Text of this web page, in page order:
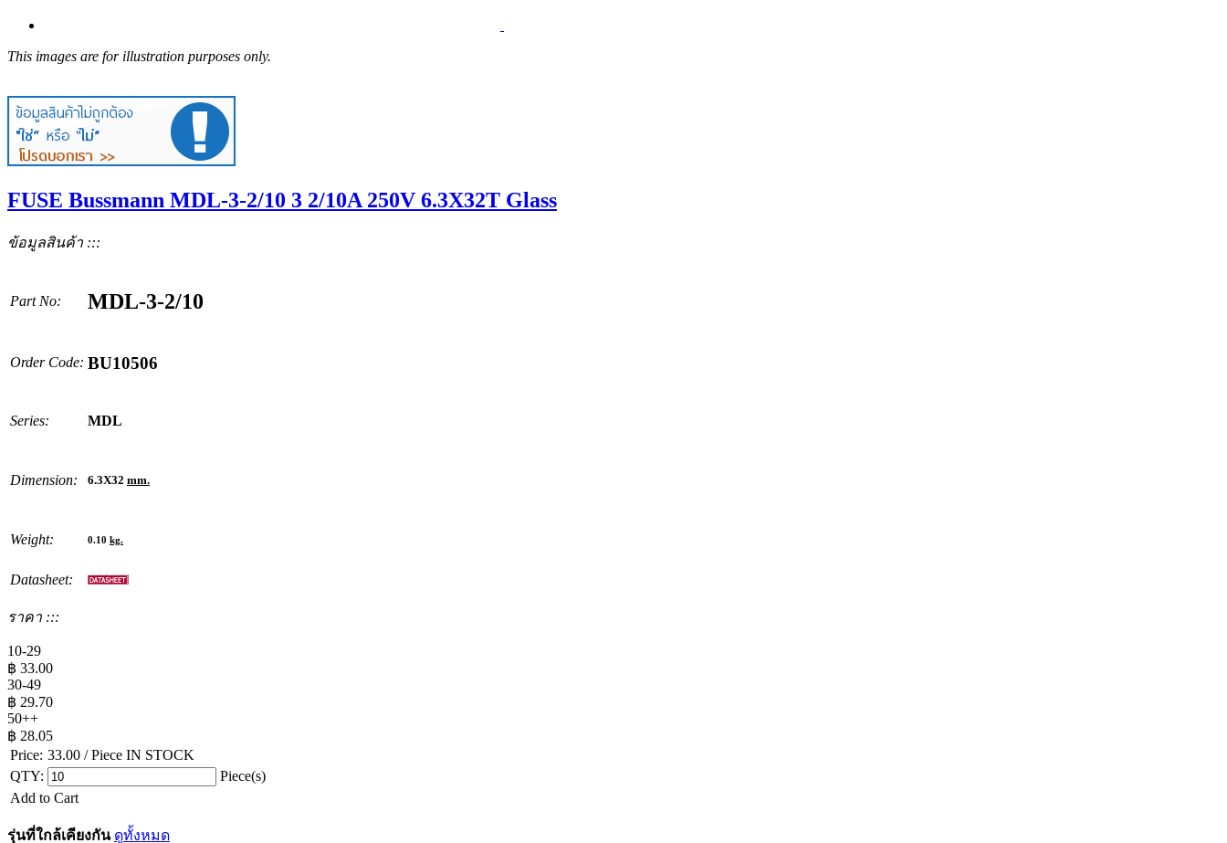
This images are for illustration purposes only.
FUSE Bussmann MDL-3-2/10 3 2/10A 250V 6.3X32T Glass
ข้อมูลสินค้า :::
Part No: MDL-3-2/10
Order Code: BU10506
Series: MDL
Dimension: 6.3X32 mm.
Weight: 0.10 kg.
Datasheet:
ราคา :::
10-29
฿ 33.00
30-49
฿ 29.70
50++
฿ 28.05
Price: 33.00 / Piece IN STOCK
QTY:
Piece(s)
Add to Cart
รุ่นที่ใกล้เคียงกัน ดูทั้งหมด